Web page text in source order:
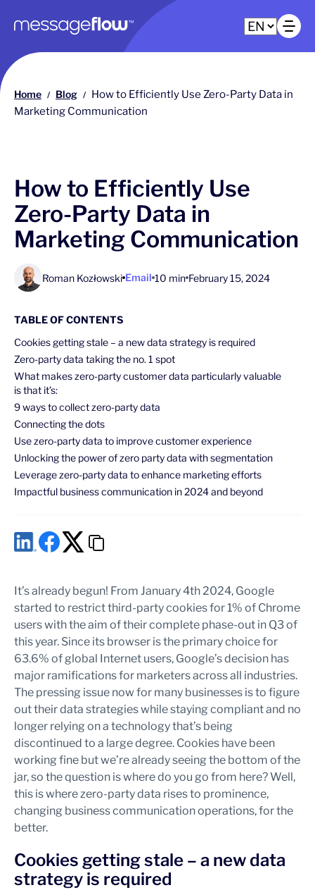
Main navigation
Home / Blog / How to Efficiently Use Zero-Party Data in
Marketing Communication
How to Efficiently Use
Zero-Party Data in
Marketing Communication
Roman Kozłowski Email 10 min February 15, 2024
TABLE OF CONTENTS
Cookies getting stale – a new data strategy is required
Zero-party data taking the no. 1 spot
What makes zero-party customer data particularly valuable
is that it’s:
9 ways to collect zero-party data
Connecting the dots
Use zero-party data to improve customer experience
Unlocking the power of zero party data with segmentation
Leverage zero-party data to enhance marketing efforts
Impactful business communication in 2024 and beyond
It’s already begun! From January 4th 2024, Google
started to restrict third-party cookies for 1% of Chrome
users with the aim of their complete phase-out in Q3 of
this year. Since its browser is the primary choice for
63.6% of global Internet users, Google’s decision has
major ramifications for marketers across all industries.
The pressing issue now for many businesses is to figure
out their data strategies while staying compliant and no
longer relying on a technology that’s being
discontinued to a large degree. Cookies have been
working fine but we’re already seeing the bottom of the
jar, so the question is where do you go from here? Well,
this is where zero-party data rises to prominence,
changing business communication operations, for the
better.
Cookies getting stale – a new data
strategy is required